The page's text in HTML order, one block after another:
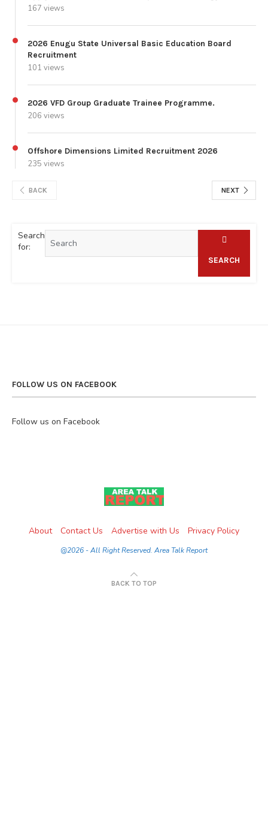
167 views
2026 Enugu State Universal Basic Education Board
Recruitment
101 views
2026 VFD Group Graduate Trainee Programme.
206 views
Offshore Dimensions Limited Recruitment 2026
235 views
BACK NEXT
Search
for:
SEARCH
FOLLOW US ON FACEBOOK
Follow us on Facebook
About Contact Us Advertise with Us Privacy Policy
@2026 - All Right Reserved. Area Talk Report
BACK TO TOP